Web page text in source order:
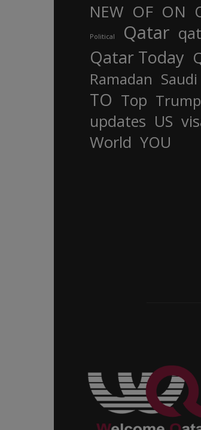
NEW OF ON
Political Qatar
Qatar Today
Ramadan Saudi
TO Top Trump
updates US
World YOU